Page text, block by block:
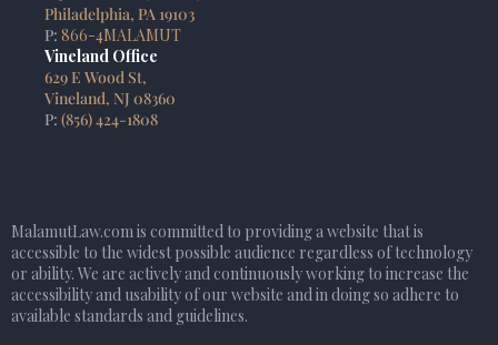
Philadelphia, PA 19103
P: 866-4MALAMUT
Vineland Office
629 E Wood St,
Vineland, NJ 08360
P: (856) 424-1808
MalamutLaw.com is committed to providing a website that is
accessible to the widest possible audience regardless of technology
or ability. We are actively and continuously working to increase the
accessibility and usability of our website and in doing so adhere to
available standards and guidelines.